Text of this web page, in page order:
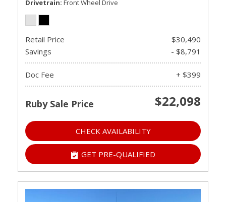
Drivetrain Front Wheel Drive
Retail Price
$30,490
Savings
- $8,791
Doc Fee + $399
Ruby Sale Price $22,098
CHECK AVAILABILITY
GET PRE-QUALIFIED